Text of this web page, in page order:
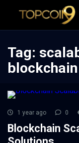
Tag:
blockchain
1 year ago 0
Blockchain